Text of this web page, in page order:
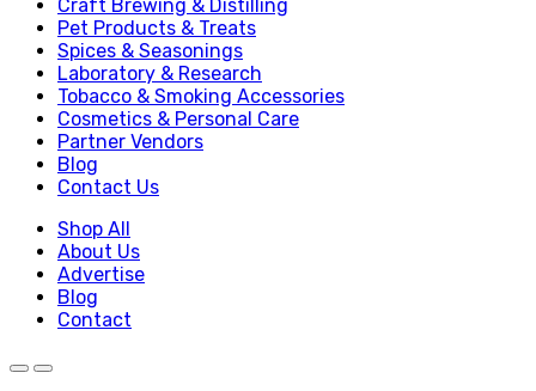
Craft Brewing & Distilling
Pet Products & Treats
Spices & Seasonings
Laboratory & Research
Tobacco & Smoking Accessories
Cosmetics & Personal Care
Partner Vendors
Blog
Contact Us
Shop All
About Us
Advertise
Blog
Contact